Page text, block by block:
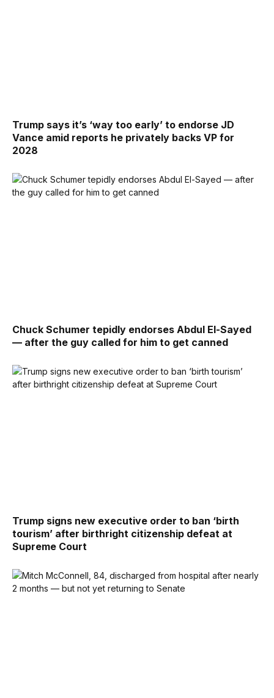
Trump says it’s ‘way too early’ to endorse JD
Vance amid reports he privately backs VP for
2028
Chuck Schumer tepidly endorses Abdul El-Sayed
— after the guy called for him to get canned
Trump signs new executive order to ban ‘birth
tourism’ after birthright citizenship defeat at
Supreme Court